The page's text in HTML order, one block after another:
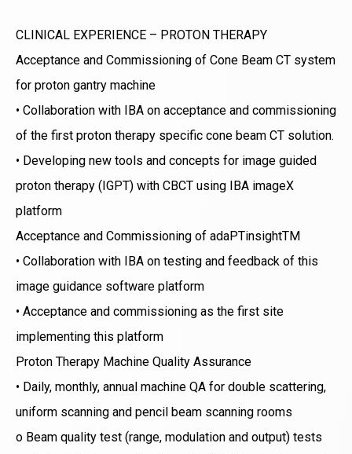
CLINICAL EXPERIENCE – PROTON THERAPY
Acceptance and Commissioning of Cone Beam CT system
for proton gantry machine
• Collaboration with IBA on acceptance and commissioning
of the first proton therapy specific cone beam CT solution.
• Developing new tools and concepts for image guided
proton therapy (IGPT) with CBCT using IBA imageX
platform
Acceptance and Commissioning of adaPTinsightTM
• Collaboration with IBA on testing and feedback of this
image guidance software platform
• Acceptance and commissioning as the first site
implementing this platform
Proton Therapy Machine Quality Assurance
• Daily, monthly, annual machine QA for double scattering,
uniform scanning and pencil beam scanning rooms
o Beam quality test (range, modulation and output) tests